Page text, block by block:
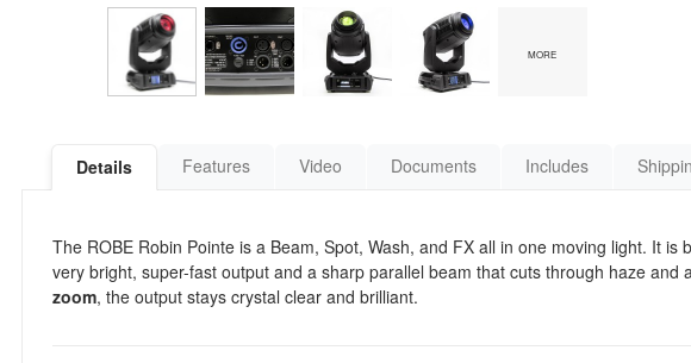
MORE
Details Features Video Documents Includes
The ROBE Robin Pointe is a Beam, Spot, Wash, and FX all in one moving light. It
very bright, super-fast output and a sharp parallel beam that cuts through haze
zoom, the output stays crystal clear and brilliant.